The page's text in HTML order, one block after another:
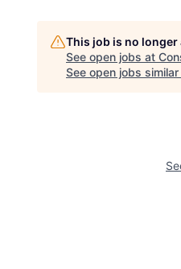
This job is no
See open jobs at
See open jobs